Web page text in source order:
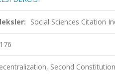
Social Sciences Citation
Second